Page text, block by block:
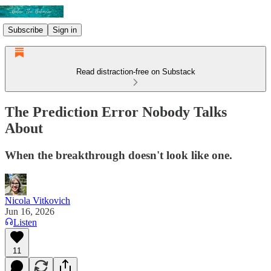
Subscribe Sign in
Read distraction-free on Substack
The Prediction Error Nobody Talks
About
When the breakthrough doesn't look like one.
Nicola Vitkovich
Jun 16, 2026
Listen
11